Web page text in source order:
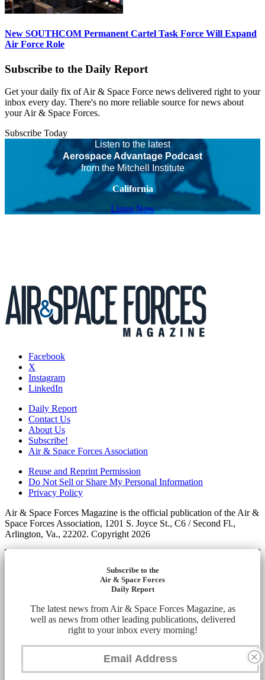
New SOUTHCOM Permanent Cartel Task Force Will Expand
Air Force Role
Subscribe to the Daily Report
Get your daily fix of Air & Space Force news delivered right to your
inbox every day. There's no more reliable source for news about
your Air & Space Forces.
Subscribe Today
Listen to the latest
Aerospace Advantage Podcast
from the Mitchell Institute
California
Listen Now
Facebook
X
Instagram
LinkedIn
Daily Report
Contact Us
About Us
Subscribe!
Air & Space Forces Association
Reuse and Reprint Permission
Do Not Sell or Share My Personal Information
Privacy Policy
Air & Space Forces Magazine is the official publication of the Air &
Space Forces Association, 1201 S. Joyce St., C6 / Second Fl.,
Arlington, Va., 22202. Copyright 2026
Subscribe to the
Air & Space Forces
Daily Report
The latest news from Air & Space Forces Magazine, as
well as news from other leading publications, delivered
right to your inbox every morning!